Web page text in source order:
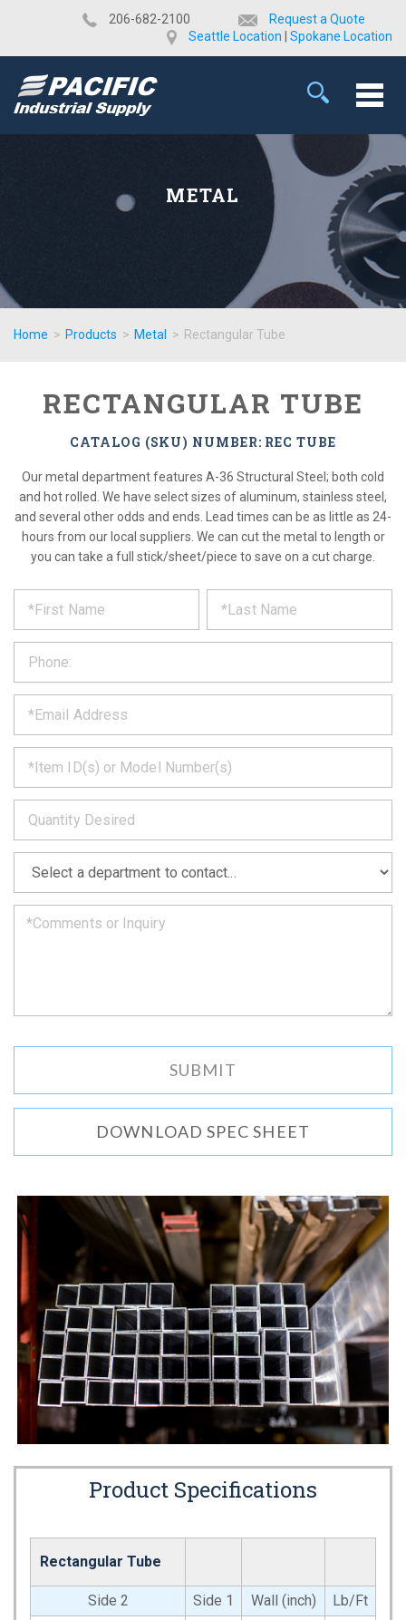
​206-682-2100
Request a Quote
Seattle Location
Spokane Location
METAL
Home > Products > Metal > Rectangular Tube
RECTANGULAR TUBE
CATALOG (SKU) NUMBER: REC TUBE
Our metal department features A-36 Structural Steel; both cold
and hot rolled. We have select sizes of aluminum, stainless steel,
and several other odds and ends. Lead times can be as little as 24-
hours from our local suppliers. We can cut the metal to length or
you can take a full stick/sheet/piece to save on a cut charge.
REQUEST
PRODUCT
INFORMATION
out
form
below
and
we
will
get
back
to
you
soon
as
can.
*
*
*
*
*
DOWNLOAD SPEC SHEET
Product Specifications
Rectangular Tube
Side 2 Side 1 Wall (inch)
Lb/Ft